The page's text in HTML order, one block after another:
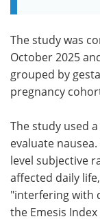
The study was
October 2025
grouped by
pregnancy
The study used
evaluate
level subjective
affected daily
"interfering with
the Emesis Index